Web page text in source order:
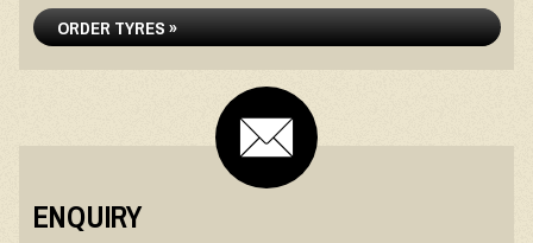
ORDER TYRES »
ENQUIRY